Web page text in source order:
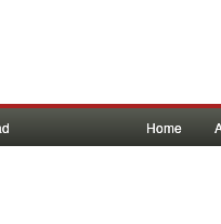
Home